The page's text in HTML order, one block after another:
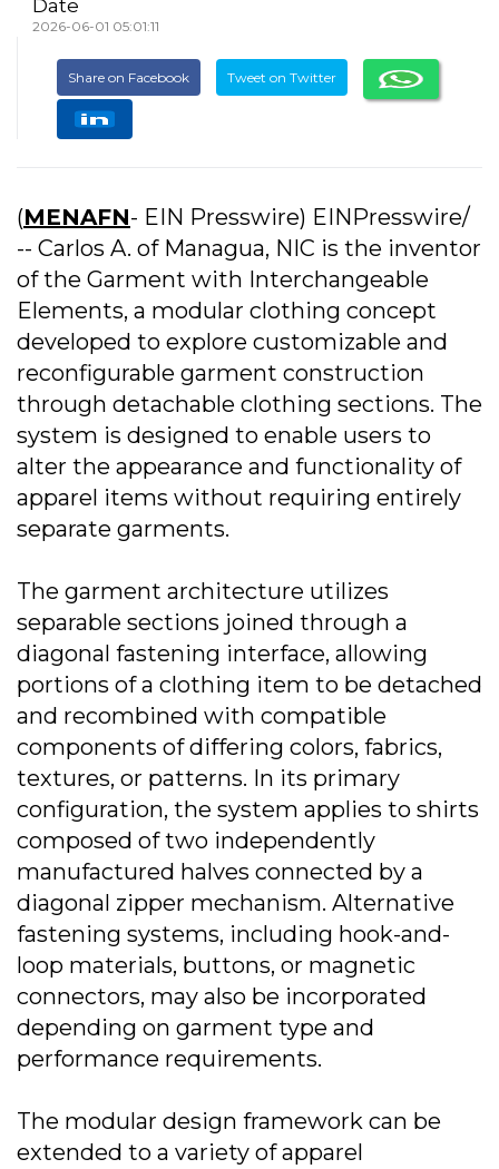
Date
2026-06-01 05:01:11
Share on Facebook Tweet on Twitter
(MENAFN- EIN Presswire) EINPresswire/
-- Carlos A. of Managua, NIC is the inventor
of the Garment with Interchangeable
Elements, a modular clothing concept
developed to explore customizable and
reconfigurable garment construction
through detachable clothing sections. The
system is designed to enable users to
alter the appearance and functionality of
apparel items without requiring entirely
separate garments.
The garment architecture utilizes
separable sections joined through a
diagonal fastening interface, allowing
portions of a clothing item to be detached
and recombined with compatible
components of differing colors, fabrics,
textures, or patterns. In its primary
configuration, the system applies to shirts
composed of two independently
manufactured halves connected by a
diagonal zipper mechanism. Alternative
fastening systems, including hook-and-
loop materials, buttons, or magnetic
connectors, may also be incorporated
depending on garment type and
performance requirements.
The modular design framework can be
extended to a variety of apparel